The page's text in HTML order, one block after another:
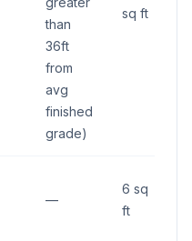
than
36ft
from
avg
finished
grade)
sq ft
—
6 sq
ft